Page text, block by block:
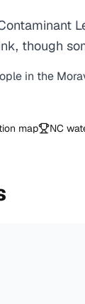
though
in the
map NC